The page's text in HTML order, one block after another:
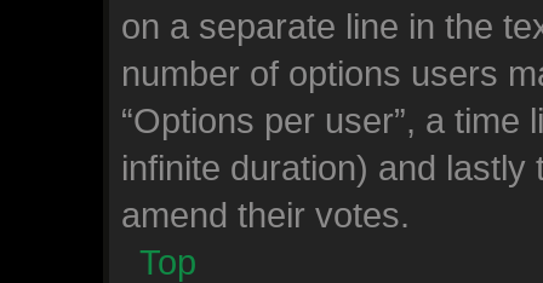
on a separate line in the
number of options users
“Options per user”, a
infinite duration) and
amend their votes.
Top